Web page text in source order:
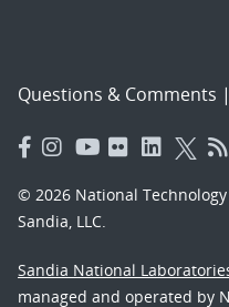
Questions & Comments |
© 2026 National
Sandia, LLC.
Sandia National
managed and operated by